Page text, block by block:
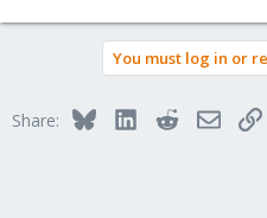
You must log in or
Share: BlueskyLinkedInRedditEmail